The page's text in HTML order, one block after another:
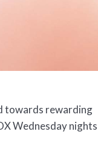
towards rewarding
Wednesday nights